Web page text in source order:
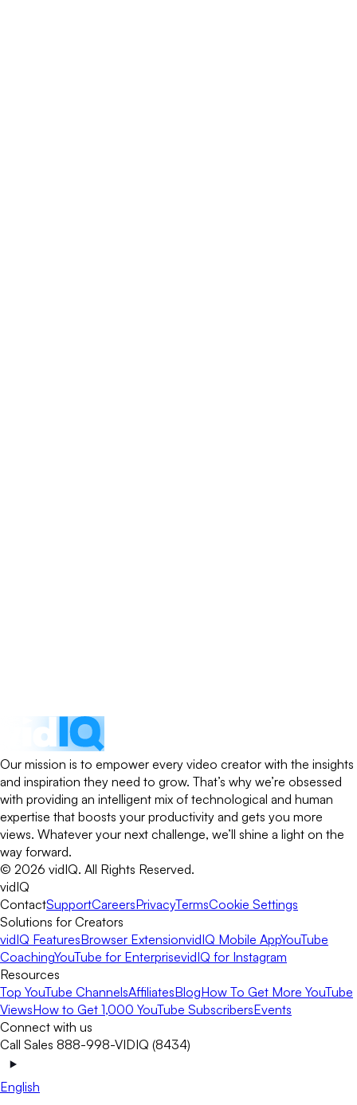
Our mission is to empower every video creator with the insights
and inspiration they need to grow. That’s why we’re obsessed
with providing an intelligent mix of technological and human
expertise that boosts your productivity and gets you more
views. Whatever your next challenge, we’ll shine a light on the
way forward.
© 2026 vidIQ. All Rights Reserved.
vidIQ
ContactSupportCareersPrivacyTermsCookie Settings
Solutions for Creators
vidIQ FeaturesBrowser ExtensionvidIQ Mobile AppYouTube
CoachingYouTube for EnterprisevidIQ for Instagram
Resources
Top YouTube ChannelsAffiliatesBlogHow To Get More YouTube
ViewsHow to Get 1,000 YouTube SubscribersEvents
Connect with us
Call Sales 888-998-VIDIQ (8434)
English